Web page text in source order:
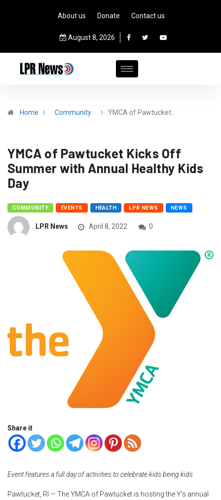
About us Donate Contact us
August 8, 2026
Home Community YMCA of Pawtucket…
YMCA of Pawtucket Kicks Off
Summer with Annual Healthy Kids
Day
COMMUNITY EVENTS HEALTH LPR NEWS NEWS
LPR News April 8, 2022 0
Share it
Event features a full day of activities to celebrate kids being kids
Pawtucket, RI — The YMCA of Pawtucket is hosting the Y’s annual